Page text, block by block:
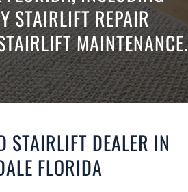
STAIRLIFT REPAIR
MAINTENANCE.
STAIRLIFT DEALER IN
FLORIDA